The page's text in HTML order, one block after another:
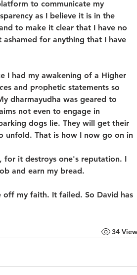
to communicate my
as I believe it is in the
to make it clear that I have no
for anything that I have
I had my awakening of a Higher
and prophetic statements so
dharmayudha was geared to
not even to engage in
dogs lie. They will get their
unfold. That is how I now go on in
for it destroys one's reputation. I
and earn my bread.
my faith. It failed. So David has
34
withWix.com